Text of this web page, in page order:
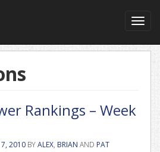
Rankings – Week
2010 BYALEX, BRIAN AND PAT